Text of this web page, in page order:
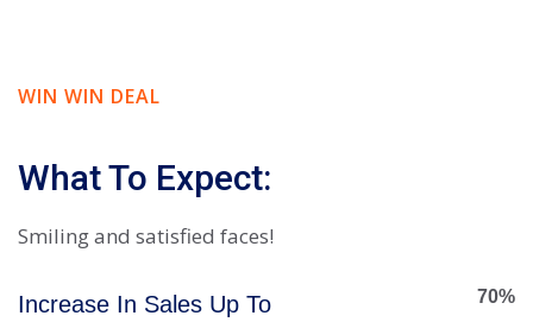
WIN WIN DEAL
What To Expect:
Smiling and satisfied faces!
Increase In Sales Up To 70%